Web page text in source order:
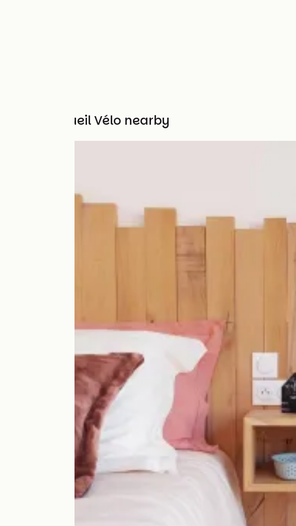
Other Accueil Vélo nearby